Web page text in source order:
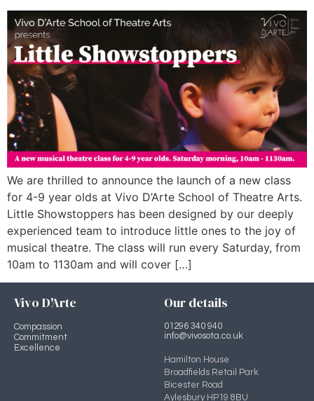
We are thrilled to announce the launch of a new class
for 4-9 year olds at Vivo D’Arte School of Theatre Arts.
Little Showstoppers has been designed by our deeply
experienced team to introduce little ones to the joy of
musical theatre. The class will run every Saturday, from
10am to 1130am and will cover […]
Vivo D'Arte
Compassion
Commitment
Excellence
Our details
01296 340 940
info@vivosota.co.uk
Hamilton House
Broadfields Retail Park
Bicester Road
Aylesbury HP19 8BU